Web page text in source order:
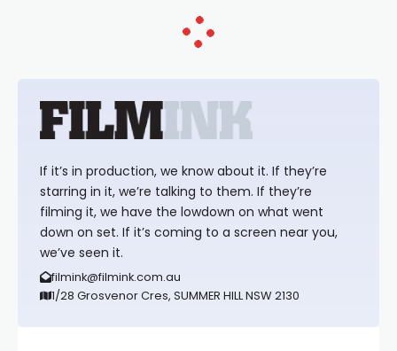
If it’s in production, we know about it. If they’re
starring in it, we’re talking to them. If they’re
filming it, we have the lowdown on what went
down on set. If it’s coming to a screen near you,
we’ve seen it.
filmink@filmink.com.au
1/28 Grosvenor Cres, SUMMER HILL NSW 2130